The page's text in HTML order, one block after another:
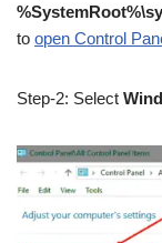
to open Control
Step-2: Select